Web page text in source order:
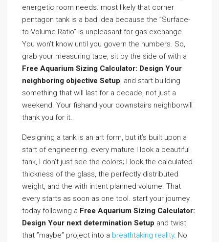
energetic room needs. most likely that corner
pentagon tank is a bad idea because the ”Surface-
to-Volume Ratio” is unpleasant for gas exchange.
You won’t know until you govern the numbers. So,
grab your measuring tape, sit by the side of with a
Free Aquarium Sizing Calculator: Design Your
neighboring objective Setup, and start building
something that will last for a decade, not just a
weekend. Your fishand your downstairs neighborwill
thank you for it.
Designing a tank is an art form, but it’s built upon a
start of engineering. every mature I look a beautiful
tank, I don’t just see the colors; I look the calculated
thickness of the glass, the perfectly distributed
weight, and the with intent planned volume. That
every starts as soon as one tool. start your journey
today following a Free Aquarium Sizing Calculator:
Design Your next determination Setup and twist
that ”maybe” project into a breathtaking reality. No